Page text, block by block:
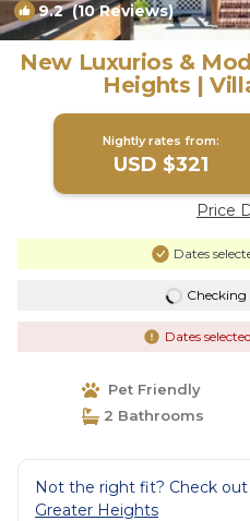
9.2(10 Reviews)
New Luxurios &
Heights |
Nightly rates from:
USD $321
Price
Dates
Dates
Pet Friendly
2 Bathrooms
Not the right fit? Check
Greater Heights